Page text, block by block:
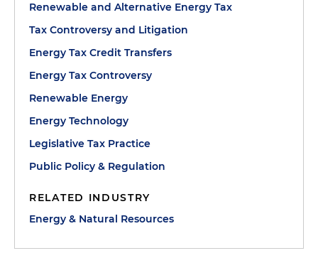
Renewable and Alternative Energy Tax
Tax Controversy and Litigation
Energy Tax Credit Transfers
Energy Tax Controversy
Renewable Energy
Energy Technology
Legislative Tax Practice
Public Policy & Regulation
RELATED INDUSTRY
Energy & Natural Resources